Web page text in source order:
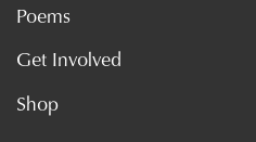
Poems
Get Involved
Shop